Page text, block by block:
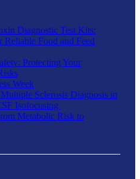
Diagnostic Test Kits:
Food and Feed
Protecting Your
Week
Sclerosis Diagnosis in
Isofocusing
Metabolic Risk to